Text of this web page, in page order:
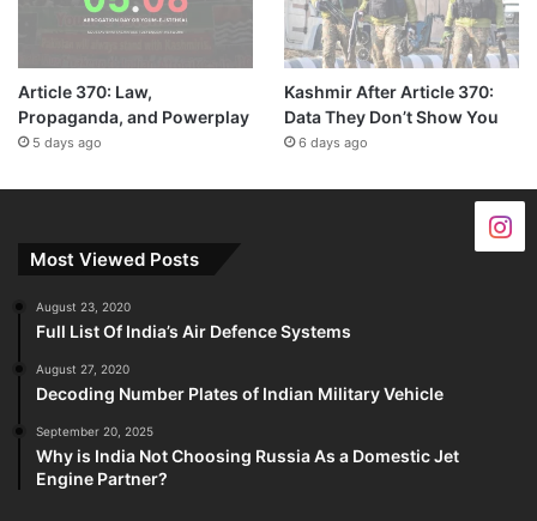
Article 370: Law,
Propaganda, and Powerplay
5 days ago
Kashmir After Article 370:
Data They Don’t Show You
6 days ago
Most Viewed Posts
August 23, 2020
Full List Of India’s Air Defence Systems
August 27, 2020
Decoding Number Plates of Indian Military Vehicle
September 20, 2025
Why is India Not Choosing Russia As a Domestic Jet
Engine Partner?